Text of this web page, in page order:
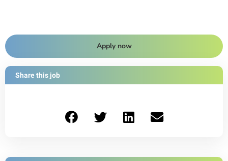
Apply now
Share this job